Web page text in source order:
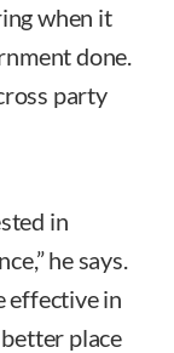
when it
done.
party
in
he says.
effective in
place